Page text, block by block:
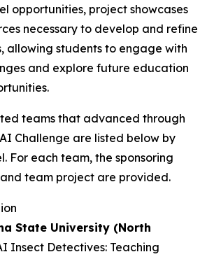
opportunities, project showcases
necessary to develop and refine
allowing students to engage with
and explore future education
teams that advanced through
Challenge are listed below by
For each team, the sponsoring
team project are provided.
State University (North
Insect Detectives: Teaching